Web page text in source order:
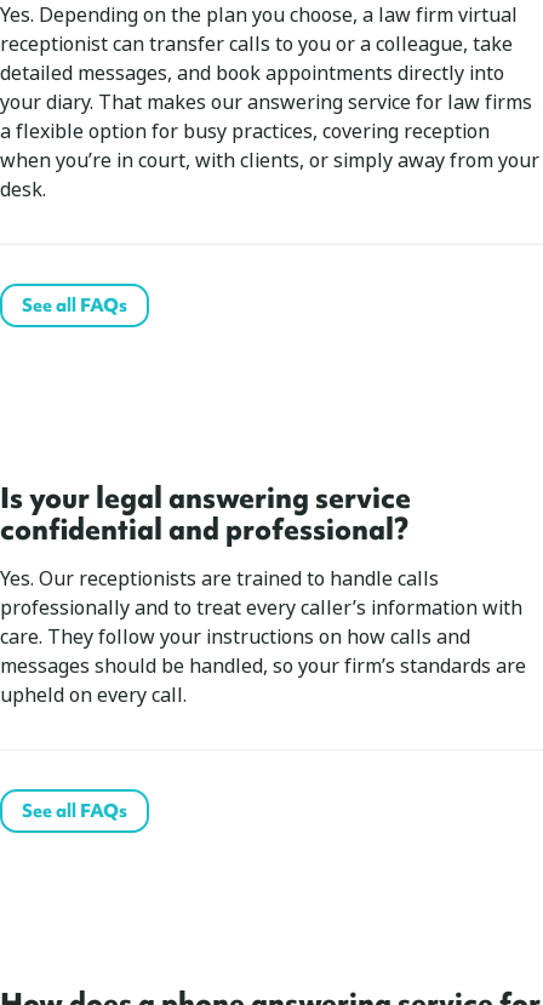
Yes. Depending on the plan you choose, a law firm virtual
receptionist can transfer calls to you or a colleague, take
detailed messages, and book appointments directly into
your diary. That makes our answering service for law firms
a flexible option for busy practices, covering reception
when you’re in court, with clients, or simply away from your
desk.
See all FAQs
Is your legal answering service
confidential and professional?
Yes. Our receptionists are trained to handle calls
professionally and to treat every caller’s information with
care. They follow your instructions on how calls and
messages should be handled, so your firm’s standards are
upheld on every call.
See all FAQs